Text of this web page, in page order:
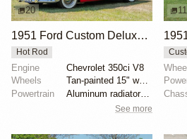
20
1951 Ford Custom Deluxe Convertible
Hot Rod
Engine
Chevrolet 350ci V8
Wheels
Tan-painted 15" wheels with chrome beauty rings and...
Powertrain
Aluminum radiator with electric fan
See more
11